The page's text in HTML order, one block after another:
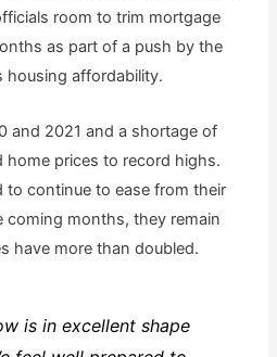
room to trim mortgage
as part of a push by the
housing affordability.
and 2021 and a shortage of
prices to record highs.
to continue to ease from their
coming months, they remain
have more than doubled.
is in excellent shape